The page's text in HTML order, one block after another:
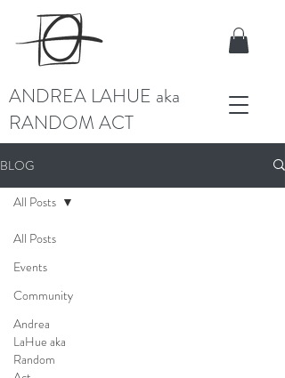
ANDREA LAHUE aka
RANDOM ACT
BLOG
All Posts
Events
Community
Andrea
LaHue aka
Random
All Posts